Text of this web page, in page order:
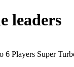
leaders
6 Players Super